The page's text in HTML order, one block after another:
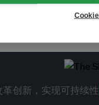
革创新，实现可持续性